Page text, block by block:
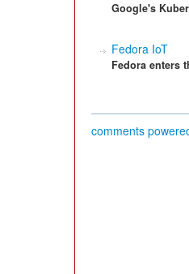
Google's
Fedora IoT
Fedora enters
comments